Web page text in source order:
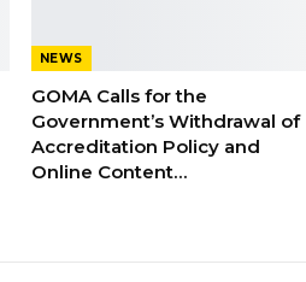
NEWS
GOMA Calls for the
Government’s Withdrawal of
Accreditation Policy and
Online Content…